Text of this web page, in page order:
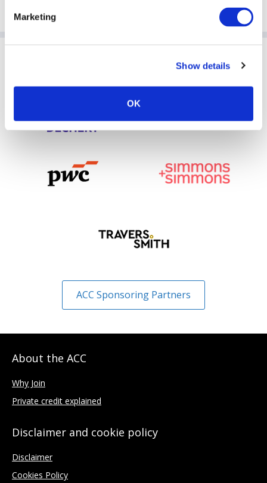
Marketing
Show details
OK
Sponsoring Partners of ACC
ACC Sponsoring Partners
About the ACC
Why Join
Private credit explained
Disclaimer and cookie policy
Disclaimer
Cookies Policy